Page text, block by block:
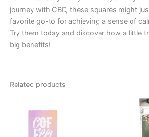
journey with CBD, these squares might
favorite go-to for achieving a sense of
Try them today and discover how a little
big benefits!
Related products